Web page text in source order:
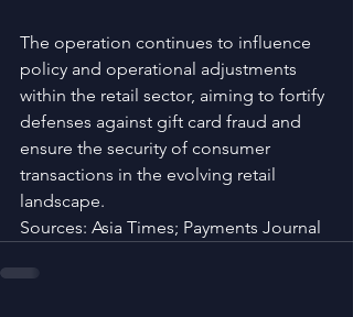
The operation continues to influence
policy and operational adjustments
within the retail sector, aiming to fortify
defenses against gift card fraud and
ensure the security of consumer
transactions in the evolving retail
landscape.
Sources: Asia Times; Payments Journal